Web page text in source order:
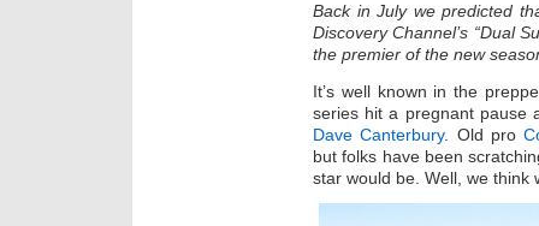
Back in July we predicted
Discovery Channel’s “Dual
the premier of the new
It’s well known in the
series hit a pregnant pause
Dave Canterbury. Old pro
but folks have been
star would be. Well, we think